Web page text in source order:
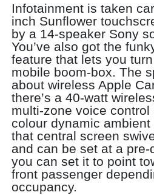
Infotainment is taken
inch Sunflower
by a 14-speaker Sony
You’ve also got the
feature that lets you
mobile boom-box. The
about wireless Apple
there’s a 40-watt
multi-zone voice control
colour dynamic
that central screen
and can be set at a
you can set it to point
front passenger
occupancy.